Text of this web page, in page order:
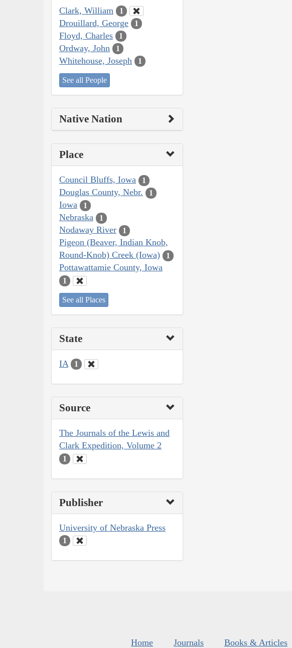
Clark, William 1
Drouillard, George 1
Floyd, Charles 1
Ordway, John 1
Whitehouse, Joseph 1
See all People
Native Nation
Place
Council Bluffs, Iowa 1
Douglas County, Nebr. 1
Iowa 1
Nebraska 1
Nodaway River 1
Pigeon (Beaver, Indian Knob,
Round-Knob) Creek (Iowa)
1
Pottawattamie County, Iowa
1
See all Places
State
IA 1
Source
The Journals of the Lewis and
Clark Expedition, Volume 2
1
Publisher
University of Nebraska Press
1
Home Journals Books & Articles